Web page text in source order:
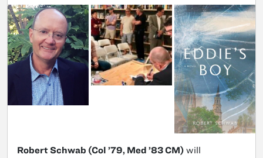
Robert Schwab (Col ’79, Med ’83 CM) will